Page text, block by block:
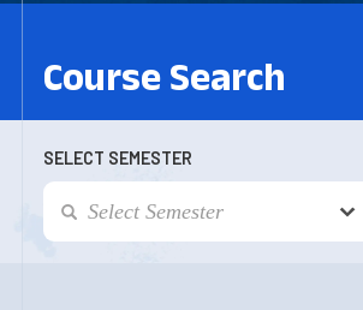
Course Search
SELECT SEMESTER